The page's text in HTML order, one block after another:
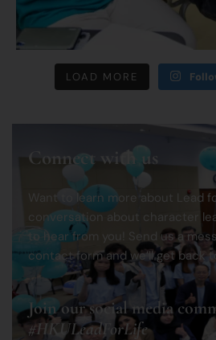
LOAD MORE
Connect with us
Want to learn more about Lead
conversation about character
to hear from you! Send us a
contact form and we’ll get back
Join our social media
#HKULeadForLife